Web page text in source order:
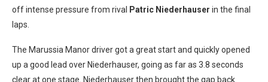
off intense pressure from rival
Patric Niederhauser in the final
laps.
The Marussia Manor driver got a great start and quickly opened
up a good lead over Niederhauser, going as far as 3.8 seconds
clear at one stage. Niederhauser then brought the gap back